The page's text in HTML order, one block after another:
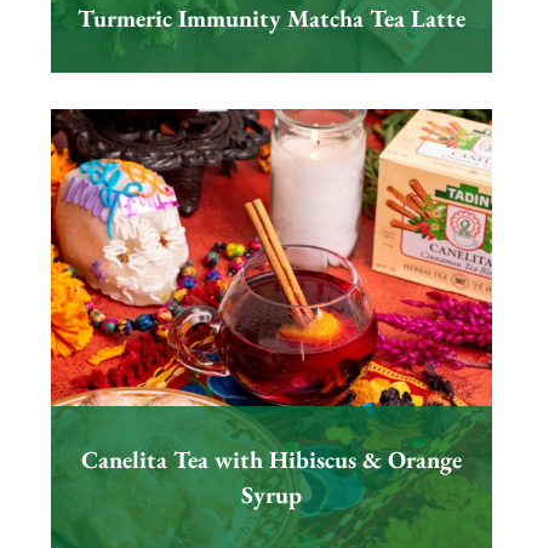
Turmeric Immunity Matcha Tea Latte
Canelita Tea with Hibiscus & Orange
Syrup